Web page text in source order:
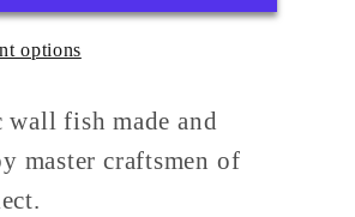
options
fish made and
master craftsmen of